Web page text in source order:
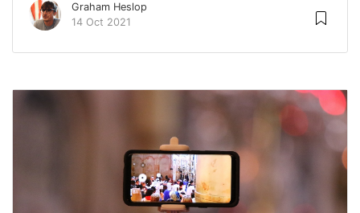
Graham Heslop
14 Oct 2021